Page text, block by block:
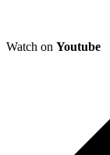
Watch on Youtube